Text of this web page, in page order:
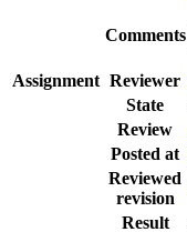
Comments
Assignment Reviewer
State
Review
Posted at
Reviewed
revision
Result